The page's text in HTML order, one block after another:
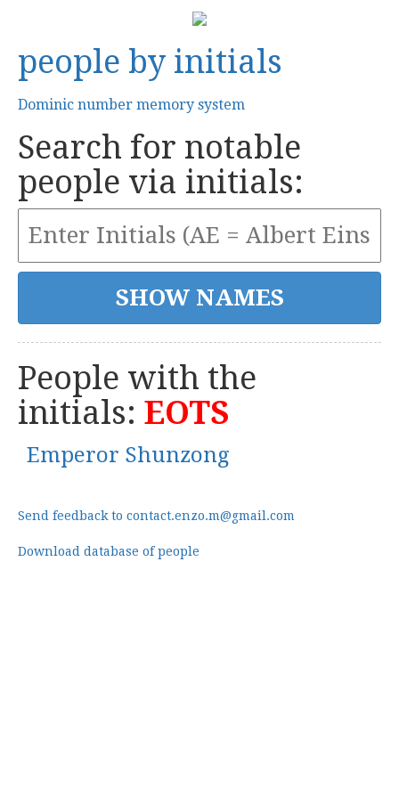
people by initials
Dominic number memory system
Search for notable
people via initials:
People with the
initials: EOTS
Emperor Shunzong
Send feedback to contact.enzo.m@gmail.com
Download database of people